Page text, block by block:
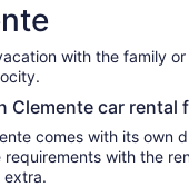
with the family
Clemente car rental
comes with its own
with the
extra.